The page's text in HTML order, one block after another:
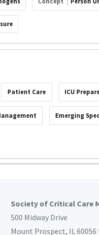
Patient Care ICU
Emerging
Society of Critical Care
500 Midway Drive
Mount Prospect, IL 60056